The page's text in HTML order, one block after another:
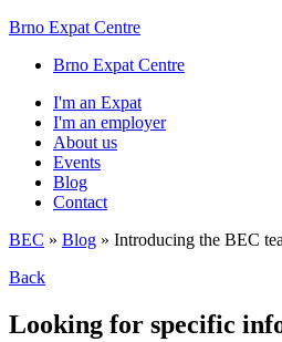
Brno Expat Centre
Brno Expat Centre
I'm an Expat
I'm an employer
About us
Events
Blog
Contact
BEC » Blog » Introducing the BEC
Back
Looking for specific